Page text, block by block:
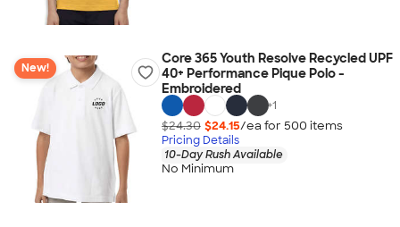
New!
Core 365 Youth Resolve Recycled UPF
40+ Performance Pique Polo -
Embroidered
+1
$24.30 $24.15/ea for 500 items
Pricing Details
10-Day Rush Available
No Minimum